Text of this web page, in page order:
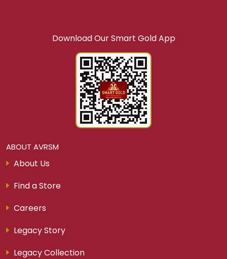
Download Our Smart Gold App
ABOUT AVRSM
About Us
Find a Store
Careers
Legacy Story
Legacy Collection